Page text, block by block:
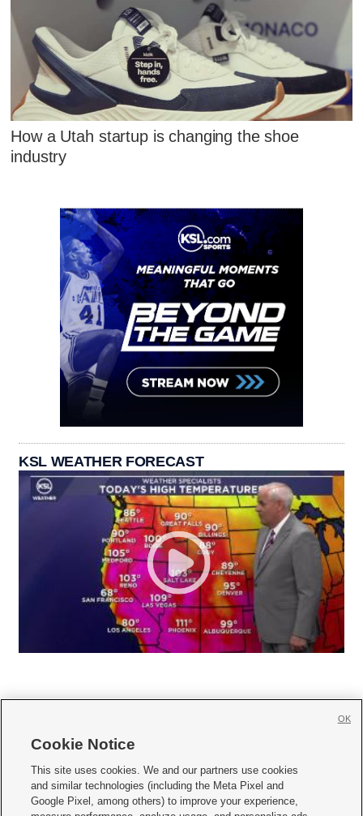
How a Utah startup is changing the shoe
industry
KSL WEATHER FORECAST
     
Mobile Apps| Newsletter|Advertise|Contact Us|Careers with KSL.com
Cookie Notice
This site uses cookies. We and our partners use cookies
and similar technologies (including the Meta Pixel and
Google Pixel, among others) to improve your experience,
OK